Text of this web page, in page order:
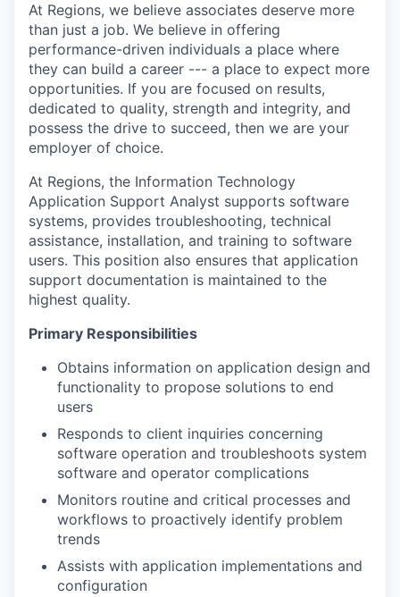
At Regions, we believe associates deserve more
than just a job. We believe in offering
performance-driven individuals a place where
they can build a career --- a place to expect more
opportunities. If you are focused on results,
dedicated to quality, strength and integrity, and
possess the drive to succeed, then we are your
employer of choice.
At Regions, the Information Technology
Application Support Analyst supports software
systems, provides troubleshooting, technical
assistance, installation, and training to software
users. This position also ensures that application
support documentation is maintained to the
highest quality.
Primary Responsibilities
Obtains information on application design and
functionality to propose solutions to end
users
Responds to client inquiries concerning
software operation and troubleshoots system
software and operator complications
Monitors routine and critical processes and
workflows to proactively identify problem
trends
Assists with application implementations and
configuration